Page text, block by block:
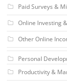
Paid Surveys &
Online Investing
Other Online
Personal
Productivity &